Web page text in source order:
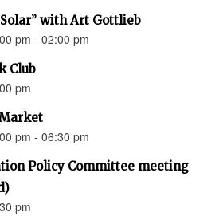
with Art Gottlieb
pm - 02:00 pm
Club
pm
pm - 06:30 pm
Policy Committee meeting
pm